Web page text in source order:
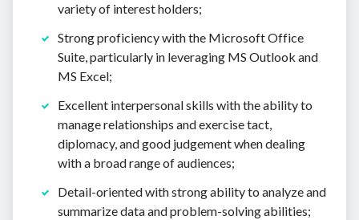
variety of interest holders;
Strong proficiency with the Microsoft Office
Suite, particularly in leveraging MS Outlook and
MS Excel;
Excellent interpersonal skills with the ability to
manage relationships and exercise tact,
diplomacy, and good judgement when dealing
with a broad range of audiences;
Detail-oriented with strong ability to analyze and
summarize data and problem-solving abilities;